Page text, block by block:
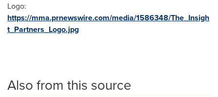
Logo:
https://mma.prnewswire.com/media/1586348/The_Insigh
t_Partners_Logo.jpg
Also from this source